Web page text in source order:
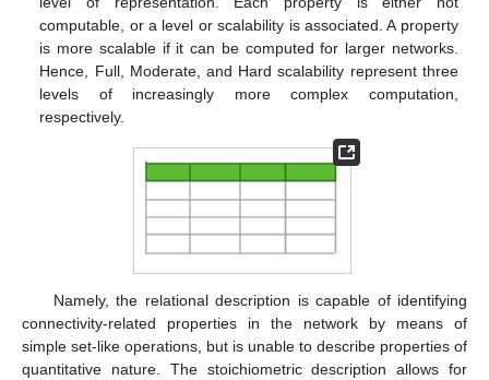
computable, or a level or scalability is associated. A property
is more scalable if it can be computed for larger networks.
Hence, Full, Moderate, and Hard scalability represent three
levels of increasingly more complex computation,
respectively.
Namely, the relational description is capable of identifying
connectivity-related properties in the network by means of
simple set-like operations, but is unable to describe properties of
quantitative nature. The stoichiometric description allows for